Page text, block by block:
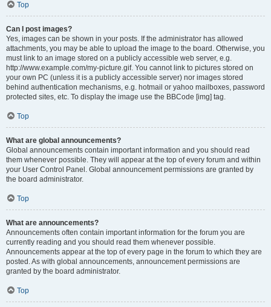
Top
Can I post images?
Yes, images can be shown in your posts. If the administrator has allowed
attachments, you may be able to upload the image to the board. Otherwise, you
must link to an image stored on a publicly accessible web server, e.g.
http://www.example.com/my-picture.gif. You cannot link to pictures stored on
your own PC (unless it is a publicly accessible server) nor images stored
behind authentication mechanisms, e.g. hotmail or yahoo mailboxes, password
protected sites, etc. To display the image use the BBCode [img] tag.
Top
What are global announcements?
Global announcements contain important information and you should read
them whenever possible. They will appear at the top of every forum and within
your User Control Panel. Global announcement permissions are granted by
the board administrator.
Top
What are announcements?
Announcements often contain important information for the forum you are
currently reading and you should read them whenever possible.
Announcements appear at the top of every page in the forum to which they are
posted. As with global announcements, announcement permissions are
granted by the board administrator.
Top